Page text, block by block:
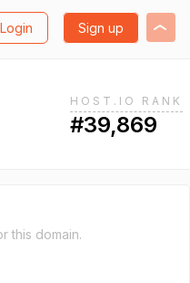
Login Sign up
HOST.IO RANK
#39,869
this domain.